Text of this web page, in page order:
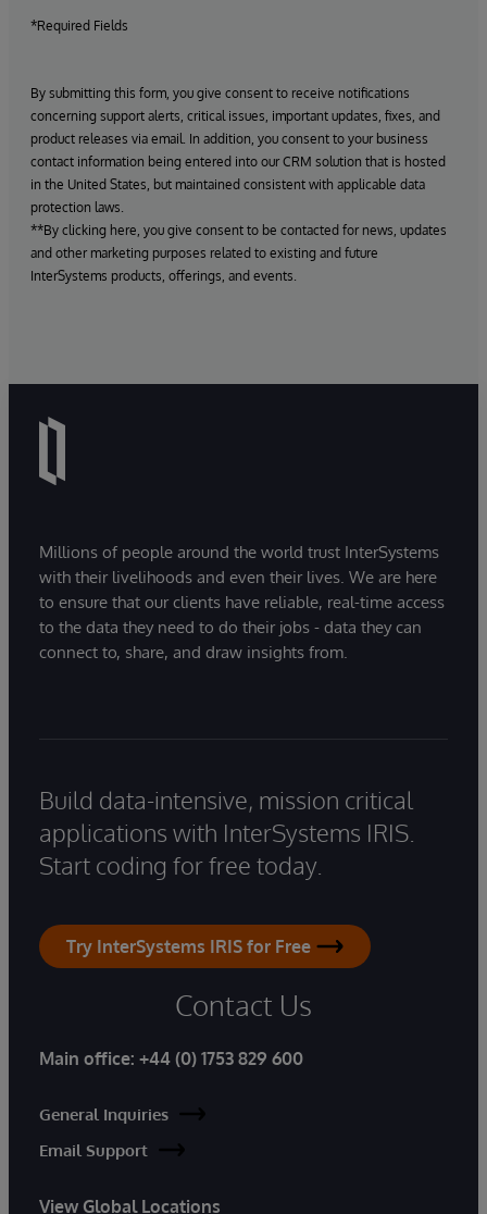
*Required Fields
By submitting this form, you give consent to receive notifications
concerning support alerts, critical issues, important updates, fixes, and
product releases via email. In addition, you consent to your business
contact information being entered into our CRM solution that is hosted
in the United States, but maintained consistent with applicable data
protection laws.
**By clicking here, you give consent to be contacted for news, updates
and other marketing purposes related to existing and future
InterSystems products, offerings, and events.
Millions of people around the world trust InterSystems
with their livelihoods and even their lives. We are here
to ensure that our clients have reliable, real-time access
to the data they need to do their jobs - data they can
connect to, share, and draw insights from.
Build data-intensive, mission critical
applications with InterSystems IRIS.
Start coding for free today.
Try InterSystems IRIS for Free
Contact Us
Main office: +44 (0) 1753 829 600
General Inquiries
Email Support
View Global Locations